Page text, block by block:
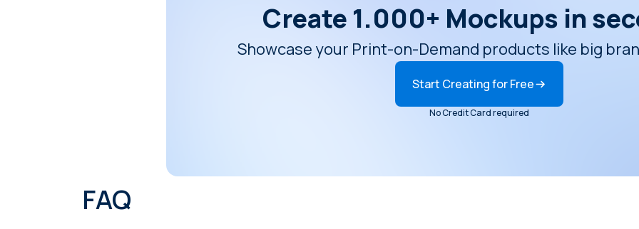
Create 1.000+ Mockups in
Showcase your Print-on-Demand products like big
Start Creating for Free
No Credit Card required
FAQ